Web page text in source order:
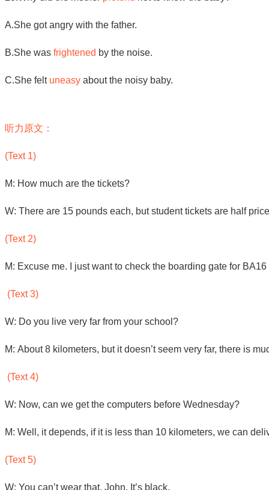
A.She got angry with the father.
B.She was frightened by the noise.
C.She felt uneasy about the noisy baby.
听力原文：
(Text 1)
M: How much are the tickets?
W: There are 15 pounds each, but student tickets are half
(Text 2)
M: Excuse me. I just want to check the boarding gate for
(Text 3)
W: Do you live very far from your school?
M: About 8 kilometers, but it doesn’t seem very far, there is
(Text 4)
W: Now, can we get the computers before Wednesday?
M: Well, it depends, if it is less than 10 kilometers, we can
(Text 5)
W: You can’t wear that, John. It’s black.